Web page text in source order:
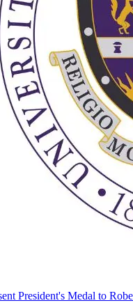
President's Medal to